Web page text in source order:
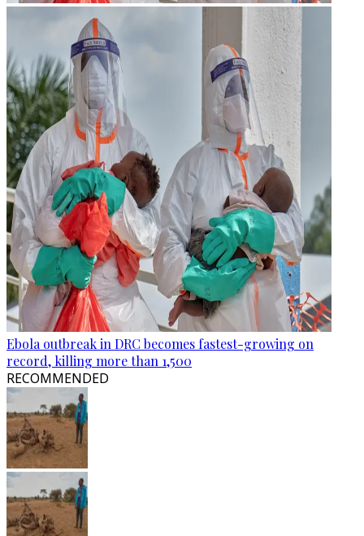
Ebola outbreak in DRC becomes fastest-growing on
record, killing more than 1,500
RECOMMENDED